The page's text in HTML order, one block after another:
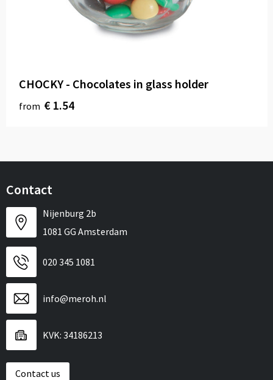
CHOCKY - Chocolates in glass holder
from € 1.54
Contact
Nijenburg 2b
1081 GG Amsterdam
020 345 1081
info@meroh.nl
KVK: 34186213
Contact us